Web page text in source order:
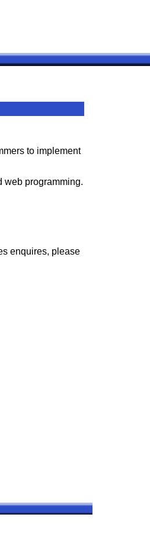
to implement
web programming.
enquires, please